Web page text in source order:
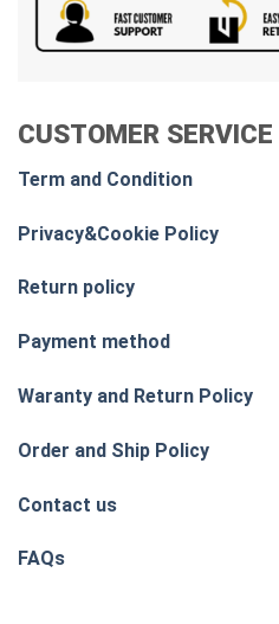
CUSTOMER SERVICE
Term and Condition
Privacy&Cookie Policy
Return policy
Payment method
Waranty and Return Policy
Order and Ship Policy
Contact us
FAQs